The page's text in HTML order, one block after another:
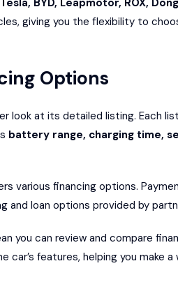
Tesla, BYD, Leapmotor, ROX,
giving you the flexibility to
Options
look at its detailed listing. Each
battery range, charging time,
various financing options.
and loan options provided by
you can review and compare
features, helping you make